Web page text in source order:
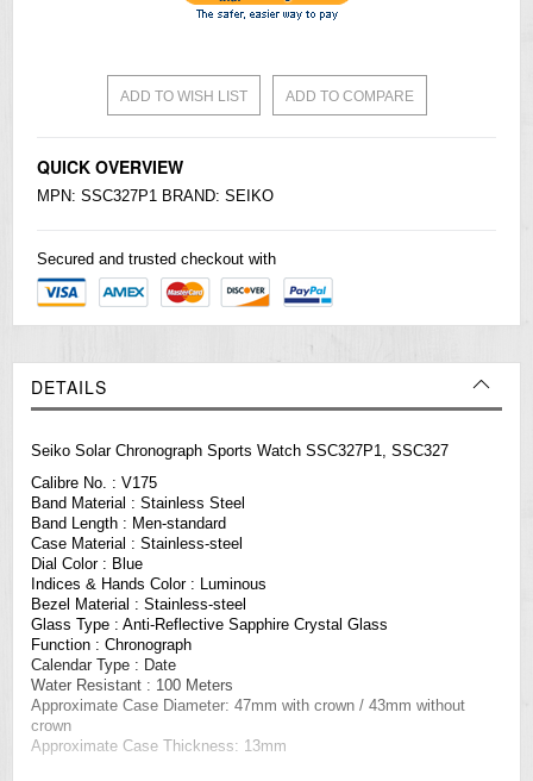
ADD TO WISH LIST ADD TO COMPARE
QUICK OVERVIEW
MPN: SSC327P1 BRAND: SEIKO
Secured and trusted checkout with
DETAILS
Seiko Solar Chronograph Sports Watch SSC327P1, SSC327
Calibre No. : V175
Band Material : Stainless Steel
Band Length : Men-standard
Case Material : Stainless-steel
Dial Color : Blue
Indices & Hands Color : Luminous
Bezel Material : Stainless-steel
Glass Type : Anti-Reflective Sapphire Crystal Glass
Function : Chronograph
Calendar Type : Date
Water Resistant : 100 Meters
Approximate Case Diameter: 47mm with crown / 43mm without
crown
Approximate Case Thickness: 13mm